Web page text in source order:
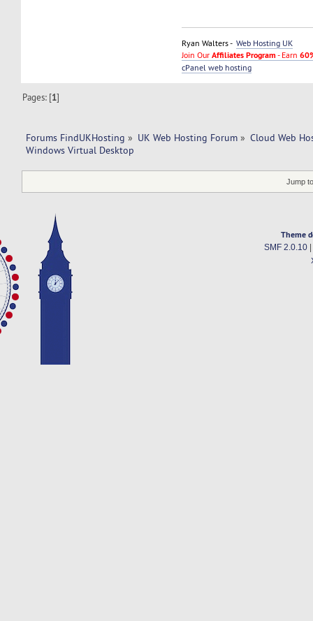
Ryan Walters -Web Hosting UK
Join OurAffiliates Program - Earn
cPanel web hosting
Pages: [1]
Forums FindUKHosting » UK Web Hosting Forum » Cloud Web
Windows Virtual Desktop
Jump
Theme
SMF 2.0.10|